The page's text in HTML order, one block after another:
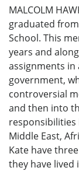
MALCOLM
graduated
School. This
years and
assignments
government,
controversial
and then into
responsibilities
Middle East,
Kate have
they have lived